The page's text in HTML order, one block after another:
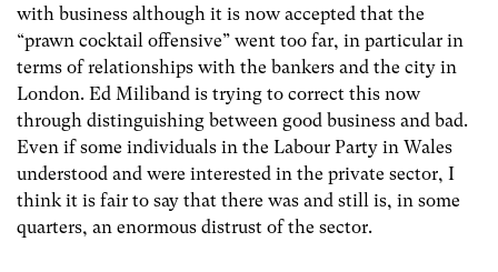
with business although it is now accepted that the
“prawn cocktail offensive” went too far, in particular in
terms of relationships with the bankers and the city in
London. Ed Miliband is trying to correct this now
through distinguishing between good business and bad.
Even if some individuals in the Labour Party in Wales
understood and were interested in the private sector, I
think it is fair to say that there was and still is, in some
quarters, an enormous distrust of the sector.